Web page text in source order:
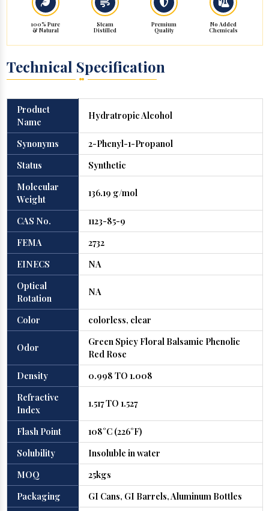
100% Pure
& Natural
Steam
Distilled
Premium
Quality
No Added
Chemicals
Technical Specification
Product
Name
Hydratropic Alcohol
Synonyms
2-Phenyl-1-Propanol
Status
Synthetic
Molecular
Weight
136.19 g/mol
CAS No.
1123-85-9
FEMA
2732
EINECS
NA
Optical
Rotation
NA
Color colorless, clear
Odor
Green Spicy Floral Balsamic Phenolic
Red Rose
Density
0.998 TO 1.008
Refractive
Index
1.517 TO 1.527
Flash Point
108°C (226°F)
Solubility
Insoluble in water
MOQ
25kgs
Packaging
GI Cans, GI Barrels, Aluminum Bottles